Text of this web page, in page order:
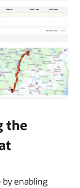
the
by enabling